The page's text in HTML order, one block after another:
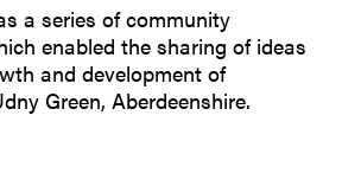
a series of community
enabled the sharing of ideas
and development of
Green, Aberdeenshire.